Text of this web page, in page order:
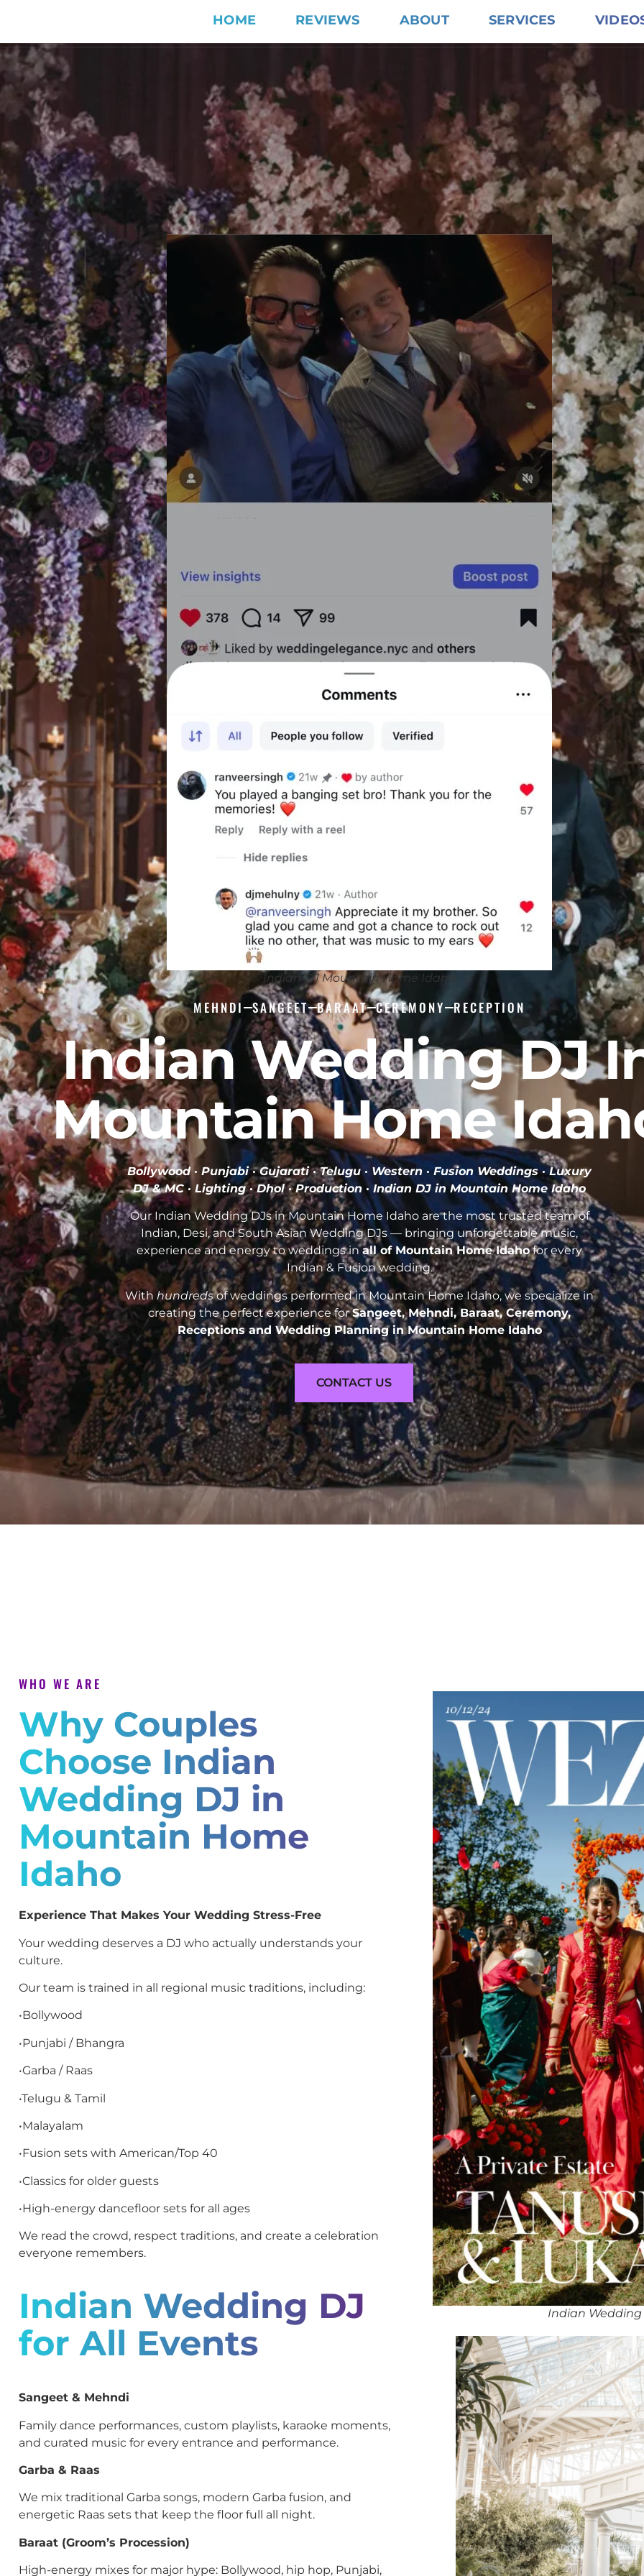
HOME REVIEWS ABOUT SERVICES
Indian DJ Mountain Home Idaho
MEHNDI SANGEET BARAAT CEREMONY RECEPTION
Indian Wedding DJ
Mountain Home
Bollywood · Punjabi · Gujarati · Telugu · Western · Fusion Weddings · Luxury
DJ & MC · Lighting · Dhol · Production · Indian DJ in Mountain Home Idaho
Our Indian Wedding DJs in Mountain Home Idaho are the most trusted team of
Indian, Desi, and South Asian Wedding DJs — bringing unforgettable music,
experience and energy to weddings inall of Mountain Home Idahofor every
Indian & Fusion wedding.
With hundredsof weddings performed in Mountain Home Idaho, we specialize in
creating the perfect experience forSangeet, Mehndi, Baraat, Ceremony,
Receptions and Wedding Planning in Mountain Home Idaho
CONTACT US
WHO WE ARE
Why Couples
Choose Indian
Wedding DJ in
Mountain Home
Idaho
Experience That Makes Your Wedding Stress-Free
Your wedding deserves a DJ who actually understands your
culture.
Our team is trained in all regional music traditions, including:
•Bollywood
•Punjabi / Bhangra
•Garba / Raas
•Telugu & Tamil
•Malayalam
•Fusion sets with American/Top 40
•Classics for older guests
•High-energy dancefloor sets for all ages
We read the crowd, respect traditions, and create a celebration
everyone remembers.
Indian Wedding DJ
for All Events
Sangeet & Mehndi
Family dance performances, custom playlists, karaoke moments,
and curated music for every entrance and performance.
Garba & Raas
We mix traditional Garba songs, modern Garba fusion, and
energetic Raas sets that keep the floor full all night.
Baraat (Groom’s Procession)
High-energy mixes for major hype: Bollywood, hip hop, Punjabi,
Indian